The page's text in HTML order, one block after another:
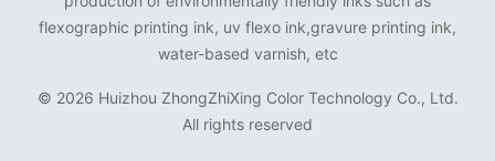
flexographic printing ink, uv flexo ink,gravure printing ink,
water-based varnish, etc
© 2026 Huizhou ZhongZhiXing Color Technology Co., Ltd.
All rights reserved